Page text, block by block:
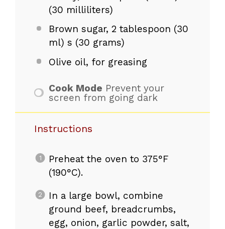
(30 milliliters)
Brown sugar, 2 tablespoon (30
ml) s (30 grams)
Olive oil, for greasing
Cook Mode Prevent your
screen from going dark
Instructions
Preheat the oven to 375°F
(190°C).
In a large bowl, combine
ground beef, breadcrumbs,
egg, onion, garlic powder, salt,